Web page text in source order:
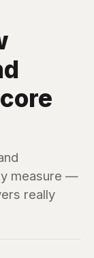
measure —
really